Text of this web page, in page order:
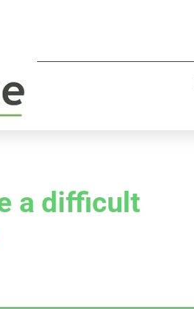
a difficult